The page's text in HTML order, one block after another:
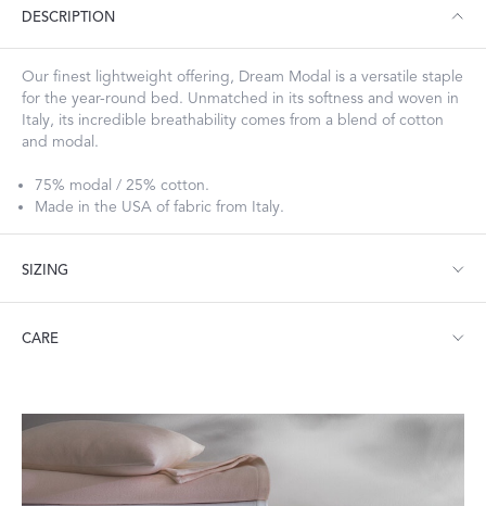
DESCRIPTION
Our finest lightweight offering, Dream Modal is a versatile staple
for the year-round bed. Unmatched in its softness and woven in
Italy, its incredible breathability comes from a blend of cotton
and modal.
75% modal / 25% cotton.
Made in the USA of fabric from Italy.
SIZING
Throw: 50" W x 70" L
CARE
soap. Line dry or tumble dry low heat.